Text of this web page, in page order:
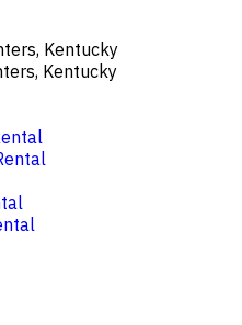
Kentucky
Kentucky